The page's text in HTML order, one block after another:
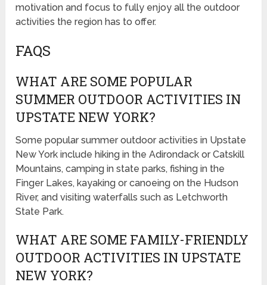
motivation and focus to fully enjoy all the outdoor
activities the region has to offer.
FAQS
WHAT ARE SOME POPULAR
SUMMER OUTDOOR ACTIVITIES IN
UPSTATE NEW YORK?
Some popular summer outdoor activities in Upstate
New York include hiking in the Adirondack or Catskill
Mountains, camping in state parks, fishing in the
Finger Lakes, kayaking or canoeing on the Hudson
River, and visiting waterfalls such as Letchworth
State Park.
WHAT ARE SOME FAMILY-FRIENDLY
OUTDOOR ACTIVITIES IN UPSTATE
NEW YORK?